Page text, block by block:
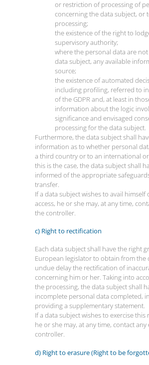
or restriction of processing of
concerning the data subject, or
processing;
the existence of the right to
supervisory authority;
where the personal data are
data subject, any available
source;
the existence of automated
including profiling, referred to
of the GDPR and, at least in
information about the logic
significance and envisaged
processing for the data subject.
Furthermore, the data subject shall
information as to whether personal
a third country or to an international
this is the case, the data subject shall
informed of the appropriate
transfer.
If a data subject wishes to avail
access, he or she may, at any time,
the controller.
c) Right to rectification
Each data subject shall have the right
European legislator to obtain from
undue delay the rectification of
concerning him or her. Taking into
the processing, the data subject shall
incomplete personal data completed,
providing a supplementary statement.
If a data subject wishes to exercise
he or she may, at any time, contact
controller.
d) Right to erasure (Right to be